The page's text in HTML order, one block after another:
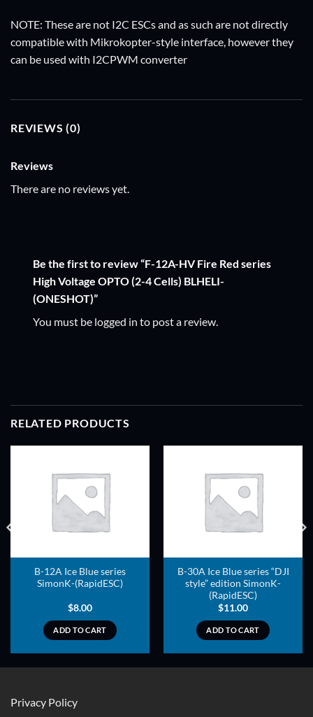
NOTE: These are not I2C ESCs and as such are not directly
compatible with Mikrokopter-style interface, however they
can be used with I2CPWM converter
REVIEWS (0)
Reviews
There are no reviews yet.
Be the first to review “F-12A-HV Fire Red series
High Voltage OPTO (2-4 Cells) BLHELI-
(ONESHOT)”
You must be logged in to post a review.
RELATED PRODUCTS
B-12A Ice Blue series
SimonK-(RapidESC)
$8.00
ADD TO CART
B-30A Ice Blue series “DJI
style” edition SimonK-
(RapidESC)
$11.00
ADD TO CART
Privacy Policy